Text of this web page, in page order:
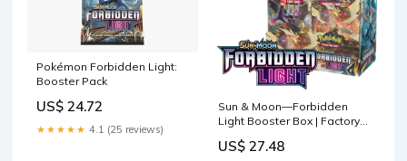
Pokémon Forbidden Light:
Booster Pack
US$ 24.72
★★★★★ 4.1 (25 reviews)
Sun & Moon—Forbidden
Light Booster Box | Factory
US$ 27.48